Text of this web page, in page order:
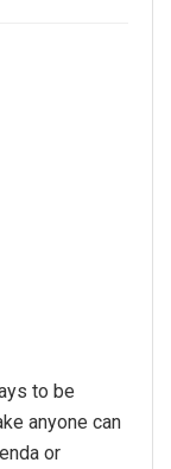
to be
anyone can
or